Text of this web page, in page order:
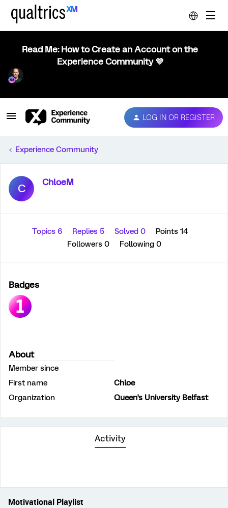
Read Me: How to Create an Account on the
Experience Community 💜
LOG IN OR REGISTER
Experience Community
C ChloeM
Topics 6 Replies 5 Solved 0
Points 14
Followers 0 Following 0
Badges
About
Member since
First name
Chloe
Organization
Queen's University Belfast
Activity
Motivational Playlist